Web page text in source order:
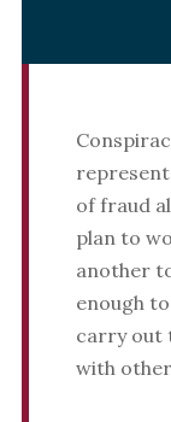
of fraud
plan to
another
enough
carry out
with